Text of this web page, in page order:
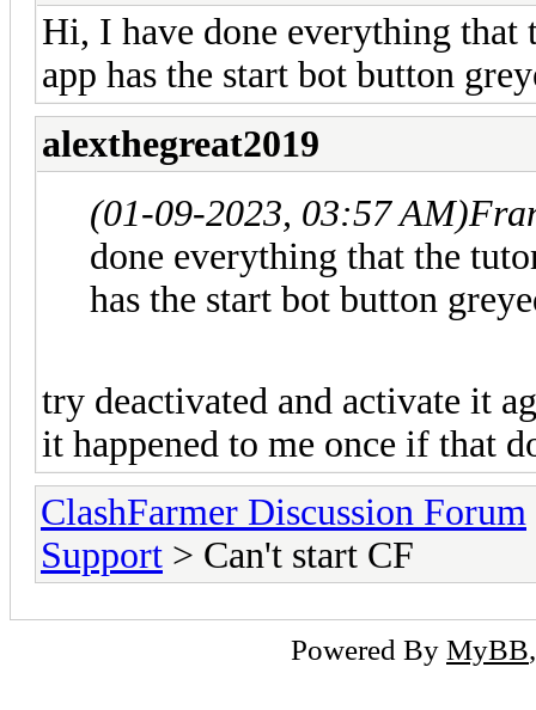
Hi, I have done everything that
app has the start bot button
alexthegreat2019
(01-09-2023, 03:57 AM)
done everything that the
has the start bot button
try deactivated and activate it
it happened to me once if that
ClashFarmer Discussion Forum
Support > Can't start CF
Powered By MyBB